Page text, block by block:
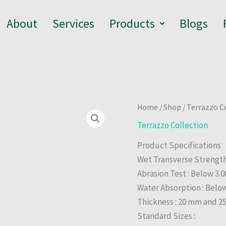
About Services Products Blogs
Home /Shop / Terrazzo
Terrazzo Collection
Product Specifications
Wet Transverse
Abrasion Test : Below
Water Absorption :
Thickness : 20 mm and
Standard Sizes :